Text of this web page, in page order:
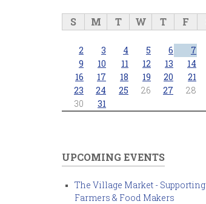
S M T W T F
2
3 4 5 6 7
9
10 11 12 13 14
16
17 18 19 20 21
23
24 25 26 27 28
30
31
UPCOMING EVENTS
The Village Market - Supporting
Farmers & Food Makers